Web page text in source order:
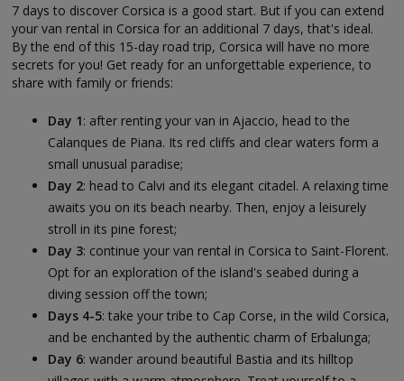
7 days to discover Corsica is a good start. But if you can extend
your van rental in Corsica for an additional 7 days, that's ideal.
By the end of this 15-day road trip, Corsica will have no more
secrets for you! Get ready for an unforgettable experience, to
share with family or friends:
Day 1: after renting your van in Ajaccio, head to the
Calanques de Piana. Its red cliffs and clear waters form a
small unusual paradise;
Day 2: head to Calvi and its elegant citadel. A relaxing time
awaits you on its beach nearby. Then, enjoy a leisurely
stroll in its pine forest;
Day 3: continue your van rental in Corsica to Saint-Florent.
Opt for an exploration of the island's seabed during a
diving session off the town;
Days 4-5: take your tribe to Cap Corse, in the wild Corsica,
and be enchanted by the authentic charm of Erbalunga;
Day 6: wander around beautiful Bastia and its hilltop